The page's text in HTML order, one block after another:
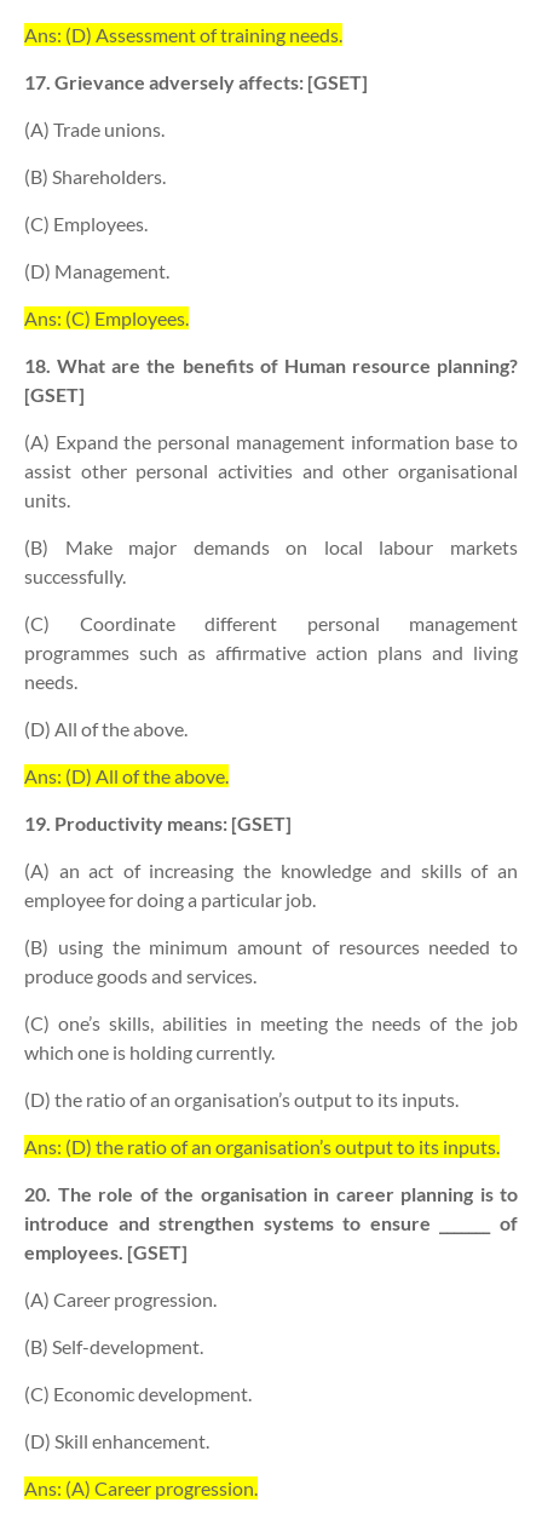
Ans: (D) Assessment of training needs.
17. Grievance adversely affects: [GSET]
(A) Trade unions.
(B) Shareholders.
(C) Employees.
(D) Management.
Ans: (C) Employees.
18. What are the benefits of Human resource planning?
[GSET]
(A) Expand the personal management information base to
assist other personal activities and other organisational
units.
(B) Make major demands on local labour markets
successfully.
(C) Coordinate different personal management
programmes such as affirmative action plans and living
needs.
(D) All of the above.
Ans: (D) All of the above.
19. Productivity means: [GSET]
(A) an act of increasing the knowledge and skills of an
employee for doing a particular job.
(B) using the minimum amount of resources needed to
produce goods and services.
(C) one’s skills, abilities in meeting the needs of the job
which one is holding currently.
(D) the ratio of an organisation’s output to its inputs.
Ans: (D) the ratio of an organisation’s output to its inputs.
20. The role of the organisation in career planning is to
introduce and strengthen systems to ensure _______ of
employees. [GSET]
(A) Career progression.
(B) Self-development.
(C) Economic development.
(D) Skill enhancement.
Ans: (A) Career progression.